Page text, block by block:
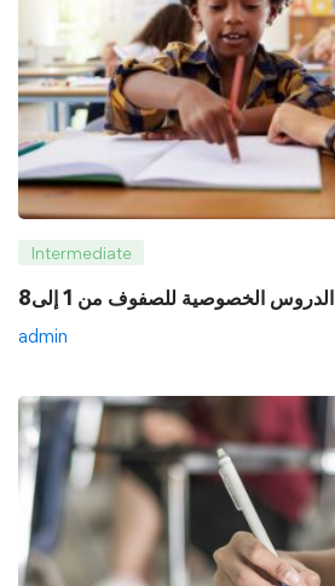
Intermediate
8الدروس الخصوصية للصفوف من 1 إلى
admin